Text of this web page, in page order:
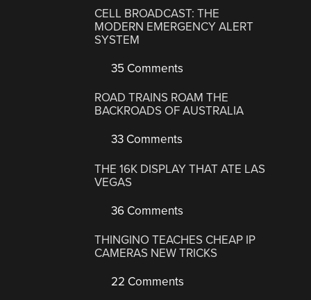
CELL BROADCAST: THE
MODERN EMERGENCY ALERT
SYSTEM
35 Comments
ROAD TRAINS ROAM THE
BACKROADS OF AUSTRALIA
33 Comments
THE 16K DISPLAY THAT ATE LAS
VEGAS
36 Comments
THINGINO TEACHES CHEAP IP
CAMERAS NEW TRICKS
22 Comments